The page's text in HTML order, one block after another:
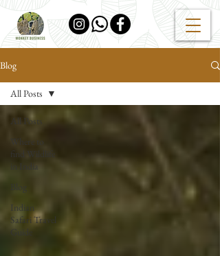
Blog
All Posts
Where to
find Wildlife
in India
Blog
Indian
Safari Travel
Guide
All Posts